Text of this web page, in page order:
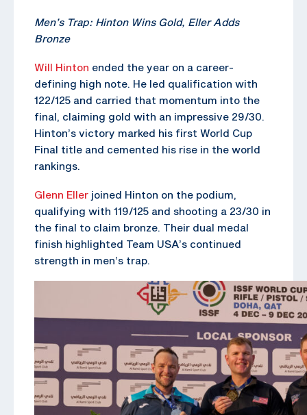
Men’s Trap: Hinton Wins Gold, Eller Adds
Bronze
Will Hinton ended the year on a career-
defining high note. He led qualification with
122/125 and carried that momentum into the
final, claiming gold with an impressive 29/30.
Hinton’s victory marked his first World Cup
Final title and cemented his rise in the world
rankings.
Glenn Eller joined Hinton on the podium,
qualifying with 119/125 and shooting a 23/30 in
the final to claim bronze. Their dual medal
finish highlighted Team USA’s continued
strength in men’s trap.